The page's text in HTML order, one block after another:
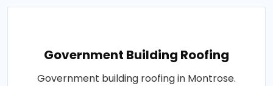
Government Building Roofing
Government building roofing in Montrose.